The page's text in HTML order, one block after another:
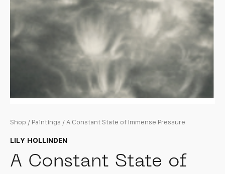
Shop / Paintings / A Constant State of Immense Pressure
LILY HOLLINDEN
A Constant State of